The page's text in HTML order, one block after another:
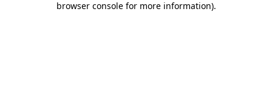
browser console for more information).